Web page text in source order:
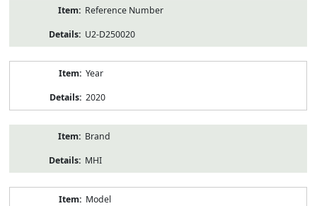
Reference Number
U2-D250020
Year
2020
Brand
MHI
Model